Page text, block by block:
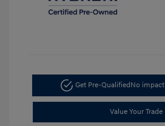
Get Pre-Qualified No
Value Your Trade